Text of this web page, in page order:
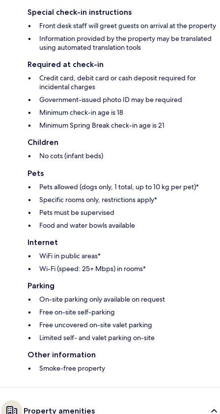
Special check-in instructions
Front desk staff will greet guests on arrival at the property
Information provided by the property may be translated
using automated translation tools
Required at check-in
Credit card, debit card or cash deposit required for
incidental charges
Government-issued photo ID may be required
Minimum check-in age is 18
Minimum Spring Break check-in age is 21
Children
No cots (infant beds)
Pets
Pets allowed (dogs only, 1 total, up to 10 kg per pet)*
Specific rooms only, restrictions apply*
Pets must be supervised
Food and water bowls available
Internet
WiFi in public areas*
Wi-Fi (speed: 25+ Mbps) in rooms*
Parking
On-site parking only available on request
Free on-site self-parking
Free uncovered on-site valet parking
Limited self- and valet parking on-site
Other information
Smoke-free property
Property amenities